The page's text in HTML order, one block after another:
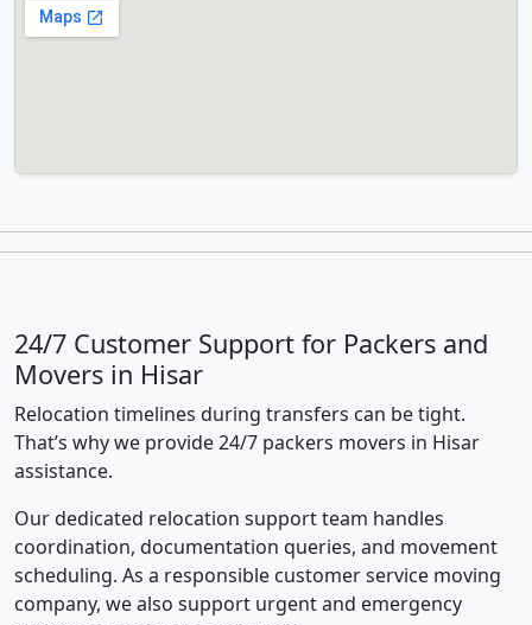
24/7 Customer Support for Packers and
Movers in Hisar
Relocation timelines during transfers can be tight.
That’s why we provide 24/7 packers movers in Hisar
assistance.
Our dedicated relocation support team handles
coordination, documentation queries, and movement
scheduling. As a responsible customer service moving
company, we also support urgent and emergency